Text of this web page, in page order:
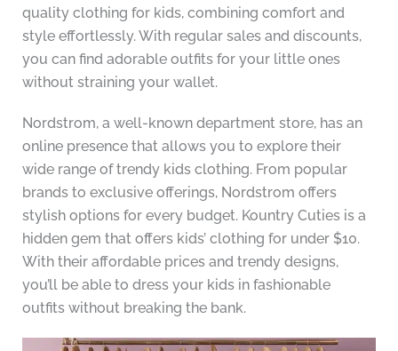
quality clothing for kids, combining comfort and
style effortlessly. With regular sales and discounts,
you can find adorable outfits for your little ones
without straining your wallet.
Nordstrom, a well-known department store, has an
online presence that allows you to explore their
wide range of trendy kids clothing. From popular
brands to exclusive offerings, Nordstrom offers
stylish options for every budget. Kountry Cuties is a
hidden gem that offers kids’ clothing for under $10.
With their affordable prices and trendy designs,
you’ll be able to dress your kids in fashionable
outfits without breaking the bank.